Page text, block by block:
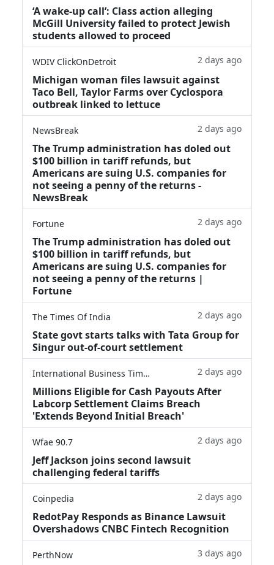
‘A wake‑up call’: Class action alleging
McGill University failed to protect Jewish
students allowed to proceed
WDIV ClickOnDetroit 2 days ago
Michigan woman files lawsuit against
Taco Bell, Taylor Farms over Cyclospora
outbreak linked to lettuce
NewsBreak 2 days ago
The Trump administration has doled out
$100 billion in tariff refunds, but
Americans are suing U.S. companies for
not seeing a penny of the returns -
NewsBreak
Fortune 2 days ago
The Trump administration has doled out
$100 billion in tariff refunds, but
Americans are suing U.S. companies for
not seeing a penny of the returns |
Fortune
The Times Of India 2 days ago
State govt starts talks with Tata Group for
Singur out-of-court settlement
International Business Times 2 days ago
Millions Eligible for Cash Payouts After
Labcorp Settlement Claims Breach
'Extends Beyond Initial Breach'
Wfae 90.7 2 days ago
Jeff Jackson joins second lawsuit
challenging federal tariffs
Coinpedia 2 days ago
RedotPay Responds as Binance Lawsuit
Overshadows CNBC Fintech Recognition
PerthNow 3 days ago